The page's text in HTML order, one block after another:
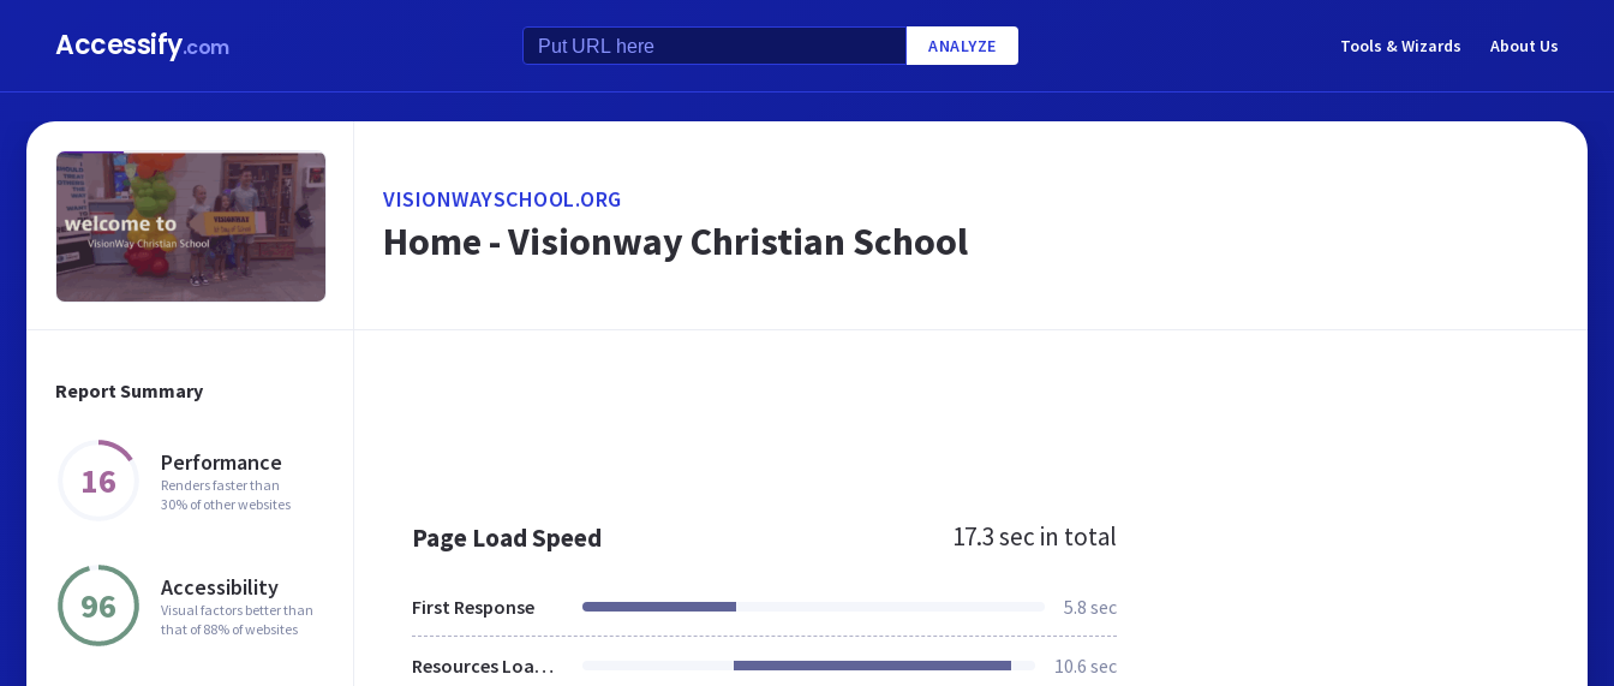
Accessify.com ANALYZE Tools & Wizards About Us
Report Summary
16 Performance
Renders faster than
30% of other websites
96 Accessibility
Visual factors better than
that of 88% of websites
VISIONWAYSCHOOL.ORG
Home - Visionway Christian School
Page Load Speed 17.3 sec in total
First Response 5.8 sec
Resources Loaded 10.6 sec